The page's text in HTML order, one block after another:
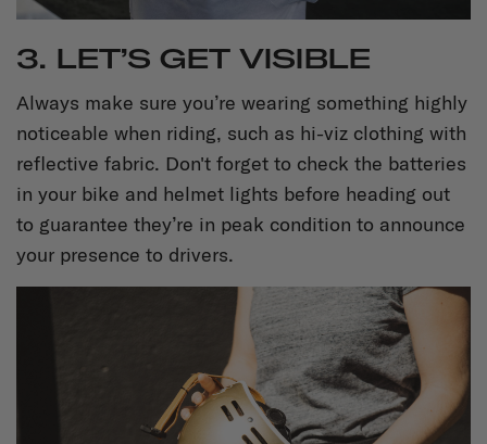
3. LET’S GET VISIBLE
Always make sure you’re wearing something highly
noticeable when riding, such as hi-viz clothing with
reflective fabric. Don't forget to check the batteries
in your bike and helmet lights before heading out
to guarantee they’re in peak condition to announce
your presence to drivers.